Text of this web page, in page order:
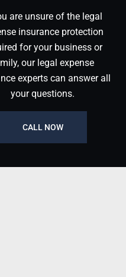
are unsure of the legal
insurance protection
for your business or
our legal expense
experts can answer all
your questions.
CALL NOW